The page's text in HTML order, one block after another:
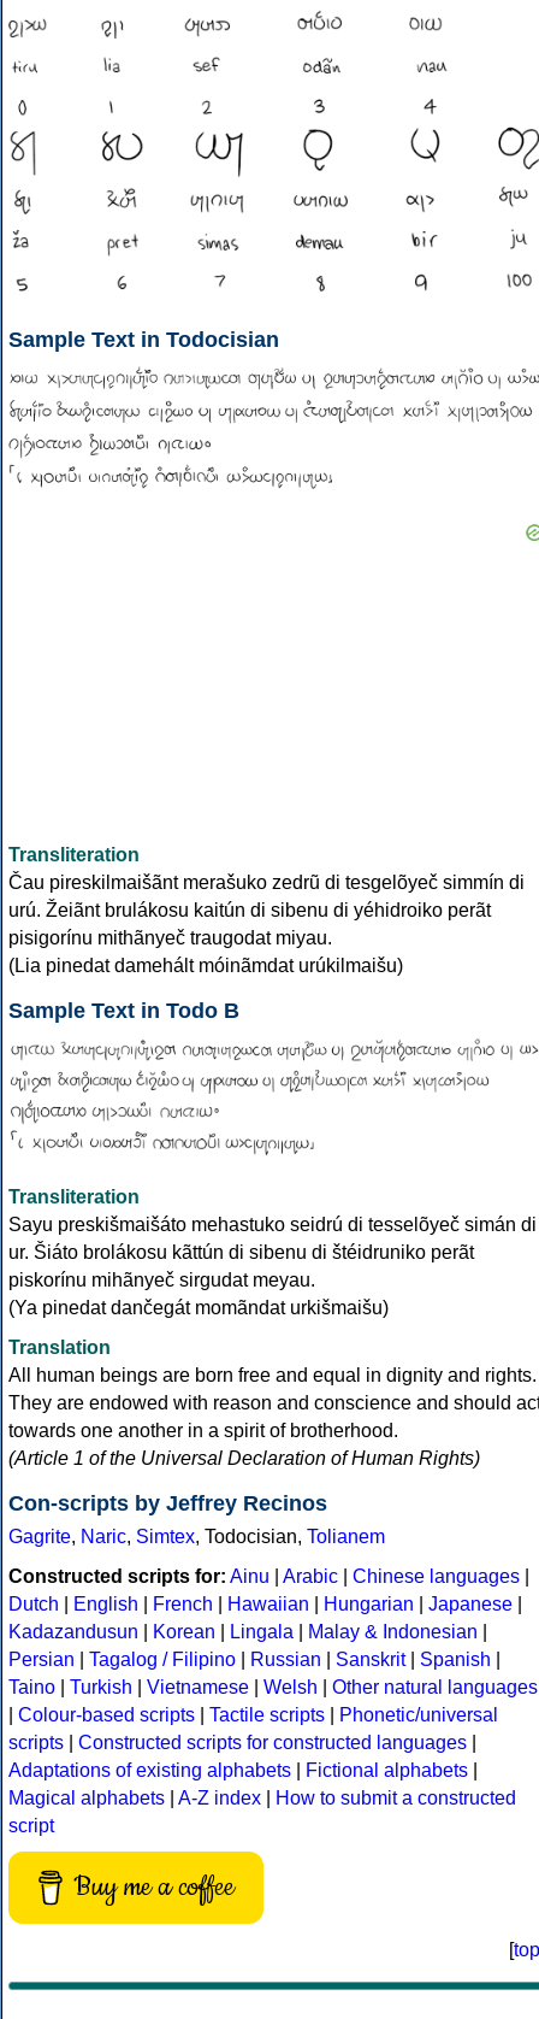
Sample Text in Todocisian
Transliteration
Čau pireskilmaišãnt merašuko zedrũ di tesgelõyeč simmín di
urú. Žeiãnt brulákosu kaitún di sibenu di yéhidroiko perãt
pisigorínu mithãnyeč traugodat miyau.
(Lia pinedat damehált móinãmdat urúkilmaišu)
Sample Text in Todo B
Transliteration
Sayu preskišmaišáto mehastuko seidrú di tesselõyeč simán di
ur. Šiáto brolákosu kãttún di sibenu di štéidruniko perãt
piskorínu mihãnyeč sirgudat meyau.
(Ya pinedat dančegát momãndat urkišmaišu)
Translation
All human beings are born free and equal in dignity and rights.
They are endowed with reason and conscience and should
towards one another in a spirit of brotherhood.
(Article 1 of the Universal Declaration of Human Rights)
Con-scripts by Jeffrey Recinos
Gagrite, Naric, Simtex, Todocisian, Tolianem
Constructed scripts for: Ainu Arabic Chinese languages
Dutch
English French Hawaiian Hungarian Japanese
Kadazandusun
Korean Lingala Malay & Indonesian
Persian
Tagalog / Filipino Russian Sanskrit| Spanish
Taino
Turkish Vietnamese Welsh
Other natural languages
Colour-based scripts Tactile scripts
Phonetic/universal
scripts
Constructed scripts for constructed languages
Adaptations of existing alphabets
Fictional alphabets
Magical alphabets
A-Z index
How to submit a constructed
script
Buy me a coffee
[top